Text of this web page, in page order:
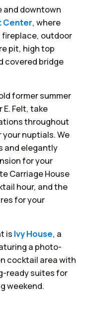
and downtown
Center, where
fireplace, outdoor
pit, high top
covered bridge
former summer
Felt, take
throughout
nuptials. We
and elegantly
for your
Carriage House
hour, and the
for your
is Ivy House, a
a photo-
cocktail area with
ready suites for
weekend.